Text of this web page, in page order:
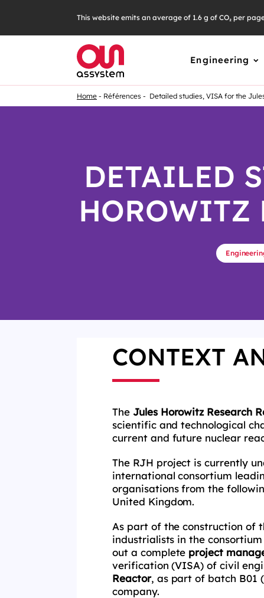
This website emits an average of 1.6 g of CO₂ per
Engineering
Home Références Detailed studies, VISA for the
DETAILED
HOROWITZ
CONTEXT
The Jules Horowitz Research
scientific and technological
current and future nuclear
The RJH project is currently
international consortium
organisations from the
United Kingdom.
As part of the construction of
industrialists in the
out a complete project
verification (VISA) of civil
Reactor, as part of batch B01
company.